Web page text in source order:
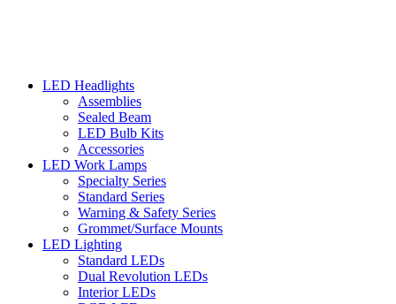
LED Headlights
Assemblies
Sealed Beam
LED Bulb Kits
Accessories
LED Work Lamps
Specialty Series
Standard Series
Warning & Safety Series
Grommet/Surface Mounts
LED Lighting
Standard LEDs
Dual Revolution LEDs
Interior LEDs